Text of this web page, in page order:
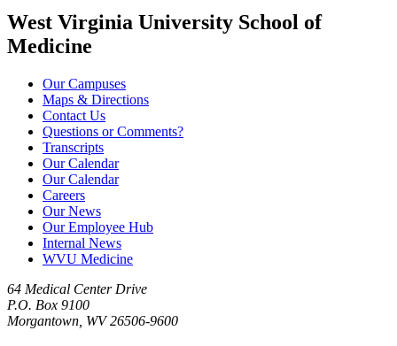
West Virginia University School of
Medicine
Our Campuses
Maps & Directions
Contact Us
Questions or Comments?
Transcripts
Our Calendar
Our Calendar
Careers
Our News
Our Employee Hub
Internal News
WVU Medicine
64 Medical Center Drive
P.O. Box 9100
Morgantown, WV 26506-9600